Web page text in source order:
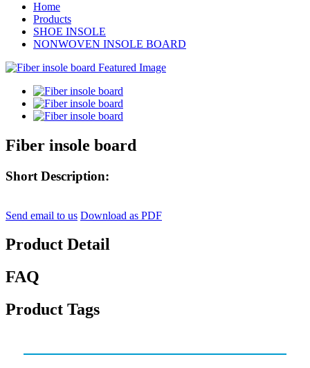
Home
Products
SHOE INSOLE
NONWOVEN INSOLE BOARD
Fiber insole board
Short Description:
Send email to us Download as PDF
Product Detail
FAQ
Product Tags